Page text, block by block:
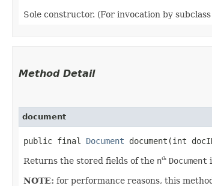
Sole constructor. (For invocation by
Method Detail
document
public final Document document​(int
Returns the stored fields of the nth Document
NOTE: for performance reasons, this